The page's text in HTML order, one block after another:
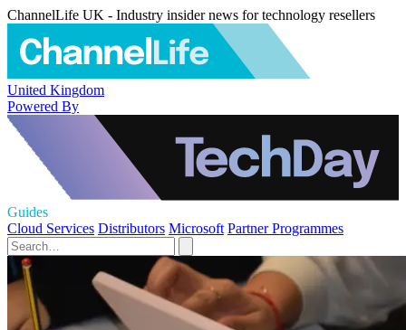
ChannelLife UK - Industry insider news for technology resellers
United Kingdom
Powered By
Guides
Cloud Services Distributors Microsoft Partner Programmes